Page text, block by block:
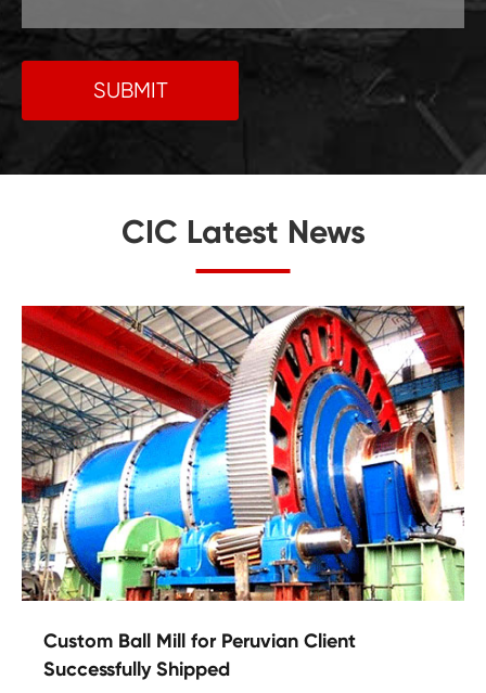
SUBMIT
CIC Latest News
Custom Ball Mill for Peruvian Client
Successfully Shipped